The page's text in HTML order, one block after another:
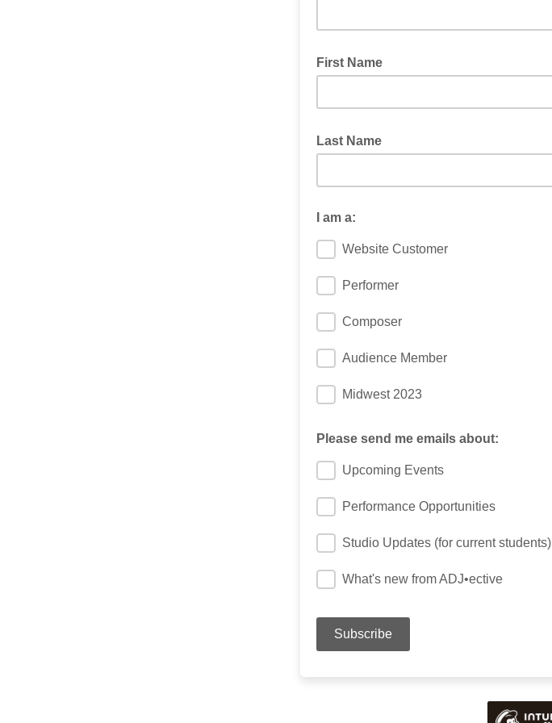
First Name
Last Name
I am a:
Website Customer
Performer
Composer
Audience Member
Midwest 2023
Please send me emails about:
Upcoming Events
Performance Opportunities
Studio Updates (for current students)
What's new from ADJ•ective